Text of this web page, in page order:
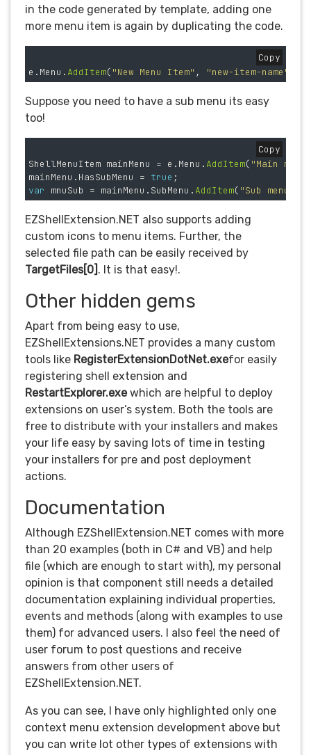
in the code generated by template, adding one
more menu item is again by duplicating the code.
Copy
e . Menu . AddItem( "New Menu Item" , "new-item-name"
Suppose you need to have a sub menu its easy
too!
Copy
ShellMenuItem mainMenu = e . Menu . AddItem( "Main menu"
mainMenu . HasSubMenu = true ;
var
mnuSub = mainMenu . SubMenu . AddItem( "Sub menu"
EZShellExtension.NET also supports adding
custom icons to menu items. Further, the
selected file path can be easily received by
TargetFiles[0] . It is that easy!.
Other hidden gems
Apart from being easy to use,
EZShellExtensions.NET provides a many custom
tools like RegisterExtensionDotNet.exefor easily
registering shell extension and
RestartExplorer.exewhich are helpful to deploy
extensions on user’s system. Both the tools are
free to distribute with your installers and makes
your life easy by saving lots of time in testing
your installers for pre and post deployment
actions.
Documentation
Although EZShellExtension.NET comes with more
than 20 examples (both in C# and VB) and help
file (which are enough to start with), my personal
opinion is that component still needs a detailed
documentation explaining individual properties,
events and methods (along with examples to use
them) for advanced users. I also feel the need of
user forum to post questions and receive
answers from other users of
EZShellExtension.NET.
As you can see, I have only highlighted only one
context menu extension development above but
you can write lot other types of extensions with